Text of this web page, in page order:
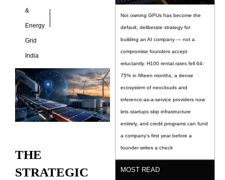
&
Energy
Grid
India
THE
STRATEGIC
Not owning GPUs has become the
default, deliberate strategy for
building an AI company — not a
compromise founders accept
reluctantly. H100 rental rates fell 64-
75% in fifteen months, a dense
ecosystem of neoclouds and
inference-as-a-service providers now
lets startups skip infrastructure
entirely, and credit programs can fund
a company’s first year before a
founder writes a check
MOST READ